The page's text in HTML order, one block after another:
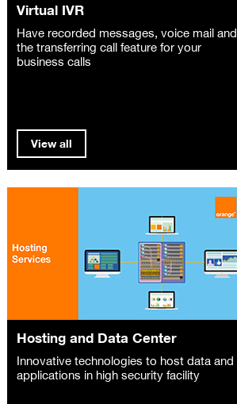
Virtual IVR
Have recorded messages, voice mail and
the transferring call feature for your
business calls
View all
Hosting and Data Center
Innovative technologies to host data and
applications in high security facility